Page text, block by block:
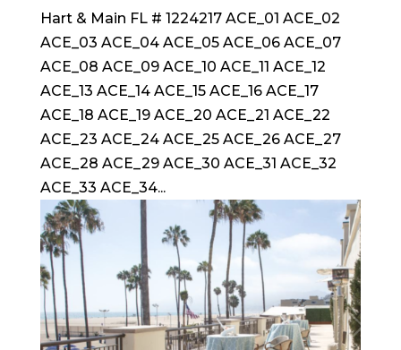
Hart & Main FL # 1224217 ACE_01 ACE_02
ACE_03 ACE_04 ACE_05 ACE_06 ACE_07
ACE_08 ACE_09 ACE_10 ACE_11 ACE_12
ACE_13 ACE_14 ACE_15 ACE_16 ACE_17
ACE_18 ACE_19 ACE_20 ACE_21 ACE_22
ACE_23 ACE_24 ACE_25 ACE_26 ACE_27
ACE_28 ACE_29 ACE_30 ACE_31 ACE_32
ACE_33 ACE_34...